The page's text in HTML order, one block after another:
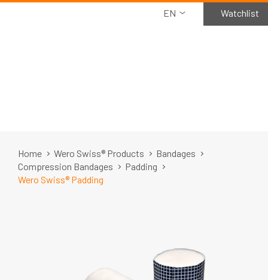
EN Watchlist
Home Wero Swiss® Products
Bandages
Compression Bandages
Padding
Wero Swiss® Padding